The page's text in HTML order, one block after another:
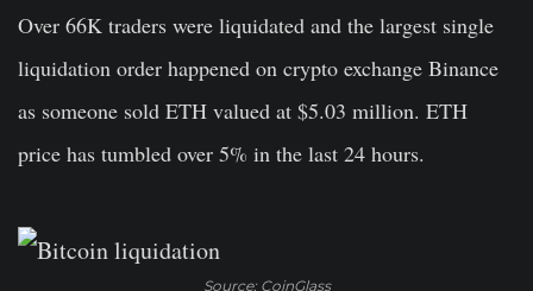
Over 66K traders were liquidated and the largest single
liquidation order happened on crypto exchange Binance
as someone sold ETH valued at $5.03 million. ETH
price has tumbled over 5% in the last 24 hours.
Source: CoinGlass